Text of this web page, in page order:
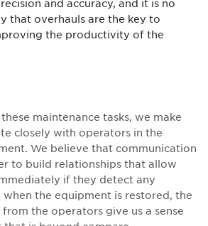
that overhauls are the key to
the productivity of the
maintenance tasks, we make
closely with operators in the
We believe that communication
to build relationships that allow
if they detect any
the equipment is restored, the
the operators give us a sense